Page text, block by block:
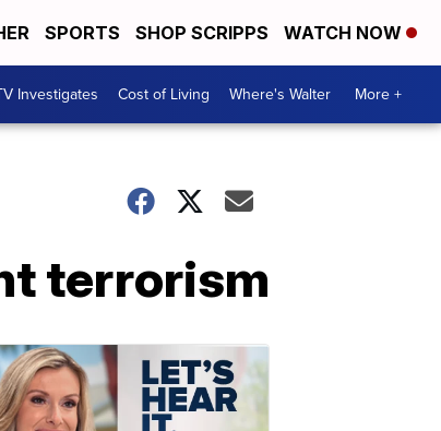
SPORTS SHOP SCRIPPS WATCH NOW
Investigates Cost of Living Where's Walter More +
terrorism